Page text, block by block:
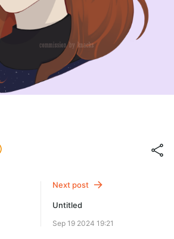
Next post
Untitled
Sep 19 2024 19:21